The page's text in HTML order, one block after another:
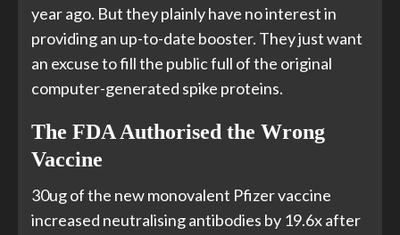
year ago. But they plainly have no interest in
providing an up-to-date booster. They just want
an excuse to fill the public full of the original
computer-generated spike proteins.
The FDA Authorised the Wrong
Vaccine
30ug of the new monovalent Pfizer vaccine
increased neutralising antibodies by 19.6x after